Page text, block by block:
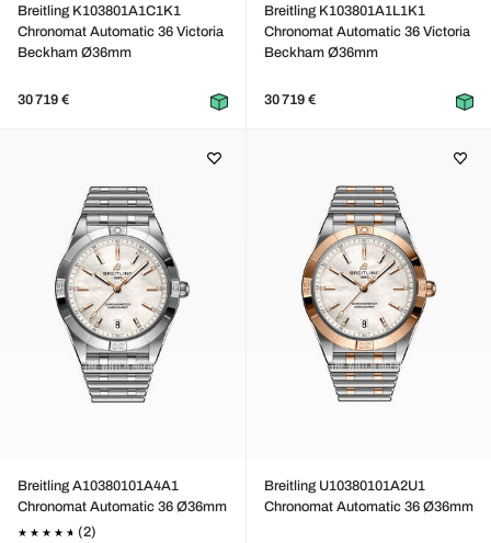
Breitling K103801A1C1K1
Chronomat Automatic 36 Victoria
Beckham Ø36mm
30 719 €
Breitling K103801A1L1K1
Chronomat Automatic 36 Victoria
Beckham Ø36mm
30 719 €
Breitling A10380101A4A1
Chronomat Automatic 36 Ø36mm
(2)
Breitling U10380101A2U1
Chronomat Automatic 36 Ø36mm